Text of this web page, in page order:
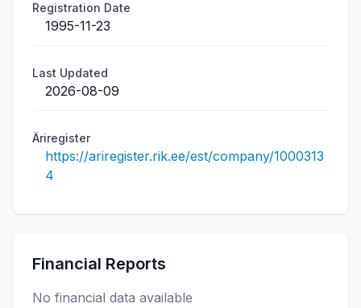
Registration Date
1995-11-23
Last Updated
2026-08-09
Äriregister
https://ariregister.rik.ee/est/company/1000313
4
Financial Reports
No financial data available